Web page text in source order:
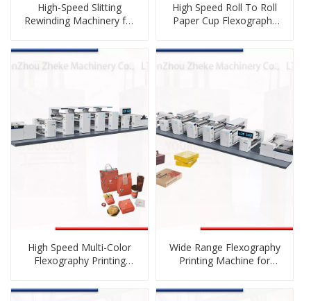
High-Speed Slitting
Rewinding Machinery for
High Speed Roll To Roll
Paper Cup Flexography
High Speed Multi-Color
Flexography Printing
Wide Range Flexography
Printing Machine for